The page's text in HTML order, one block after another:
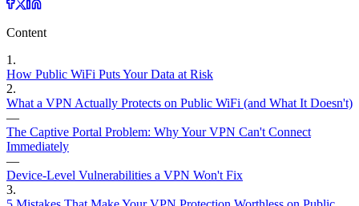
Content
1 .
How Public WiFi Puts Your Data at Risk
2.
What a VPN Actually Protects on Public WiFi (and What It Doesn't)
—
The Captive Portal Problem: Why Your VPN Can't Connect
Immediately
—
Device-Level Vulnerabilities a VPN Won't Fix
3.